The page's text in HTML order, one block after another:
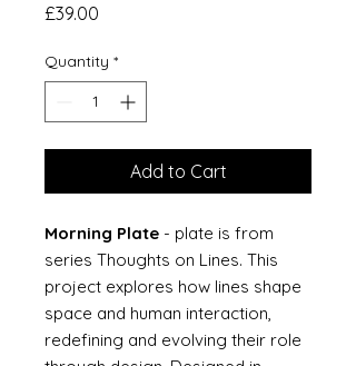
£39.00
Quantity *
Add to Cart
Morning Plate - plate is from
series Thoughts on Lines. This
project explores how lines shape
space and human interaction,
redefining and evolving their role